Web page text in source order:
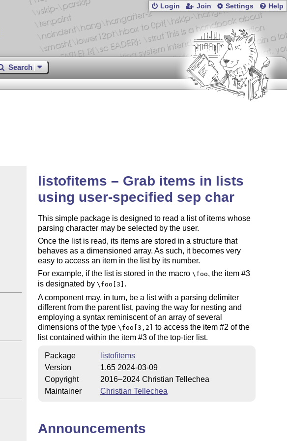
Login Join Settings Help
Search
listofitems – Grab items in lists
using user-specified sep char
This simple package is designed to read a list of items whose
parsing character may be selected by the user.
Once the list is read, its items are stored in a structure that
behaves as a dimensioned array. As such, it becomes very
easy to access an item in the list by its number.
For example, if the list is stored in the macro \foo, the item #3
is designated by \foo[3] .
A component may, in turn, be a list with a parsing delimiter
different from the parent list, paving the way for nesting and
employing a syntax reminiscent of an array of several
dimensions of the type \foo[3,2] to access the item #2 of the
list contained within the item #3 of the top-tier list.
Package
listofitems
Version
1.65 2024-03-09
Copyright
2016–2024 Christian Tellechea
Maintainer
Christian Tellechea
Announcements